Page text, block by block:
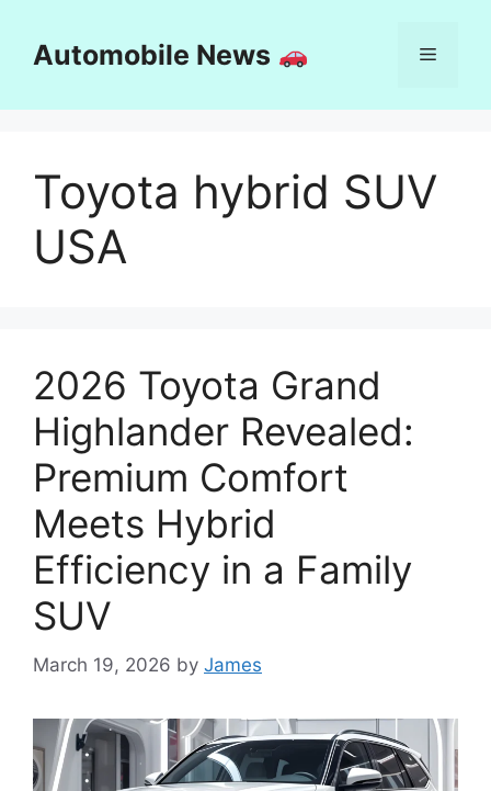
contentAutomobile News Menu
Toyota hybrid SUV
USA
2026 Toyota Grand
Highlander Revealed:
Premium Comfort
Meets Hybrid
Efficiency in a Family
SUV
March 19, 2026 by James